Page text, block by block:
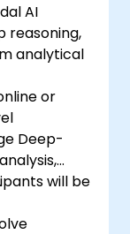
AI
reasoning,
analytical
or
Deep-
will be